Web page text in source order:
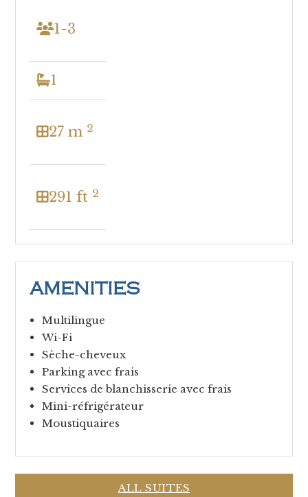
1-3
1
27 m 2
291 ft 2
AMENITIES
Multilingue
Wi-Fi
Sèche-cheveux
Parking avec frais
Services de blanchisserie avec frais
Mini-réfrigérateur
Moustiquaires
ALL SUITES